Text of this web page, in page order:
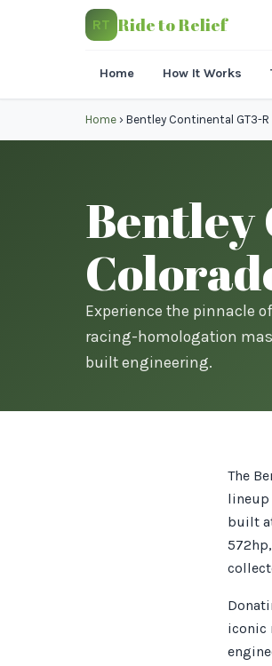
RT Ride to Relief
Home How It Works
Home › Bentley Continental GT3-R
Bentley
Experience the pinnacle
racing-homologation
built engineering.
The
lineup
built
iconic